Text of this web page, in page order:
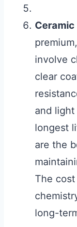
involve
clear
and
longest
are the
The
long-